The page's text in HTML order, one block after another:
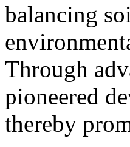
balancing
Through
pioneered
thereby